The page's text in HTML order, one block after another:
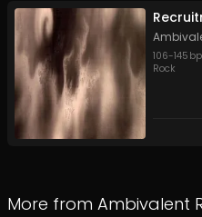
106-145
Rock
More from Ambivalent